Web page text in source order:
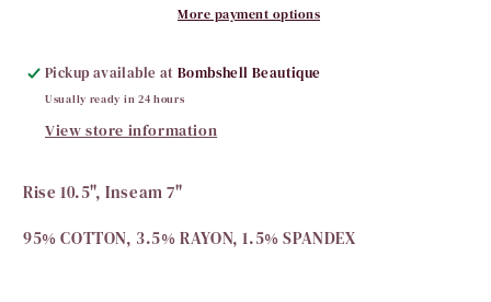
More payment options
Pickup available atBombshell Beautique
Usually ready in 24 hours
View store information
Rise 10.5", Inseam 7"
95% COTTON, 3.5% RAYON, 1.5% SPANDEX